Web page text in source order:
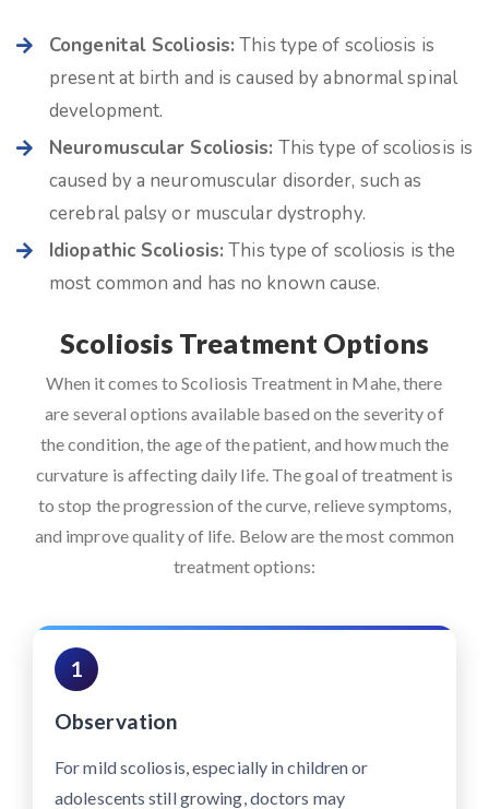
Congenital Scoliosis: This type of scoliosis is
present at birth and is caused by abnormal spinal
development.
Neuromuscular Scoliosis: This type of scoliosis is
caused by a neuromuscular disorder, such as
cerebral palsy or muscular dystrophy.
Idiopathic Scoliosis: This type of scoliosis is the
most common and has no known cause.
Scoliosis Treatment Options
When it comes to Scoliosis Treatment in Mahe, there
are several options available based on the severity of
the condition, the age of the patient, and how much the
curvature is affecting daily life. The goal of treatment is
to stop the progression of the curve, relieve symptoms,
and improve quality of life. Below are the most common
treatment options:
1
Observation
For mild scoliosis, especially in children or
adolescents still growing, doctors may